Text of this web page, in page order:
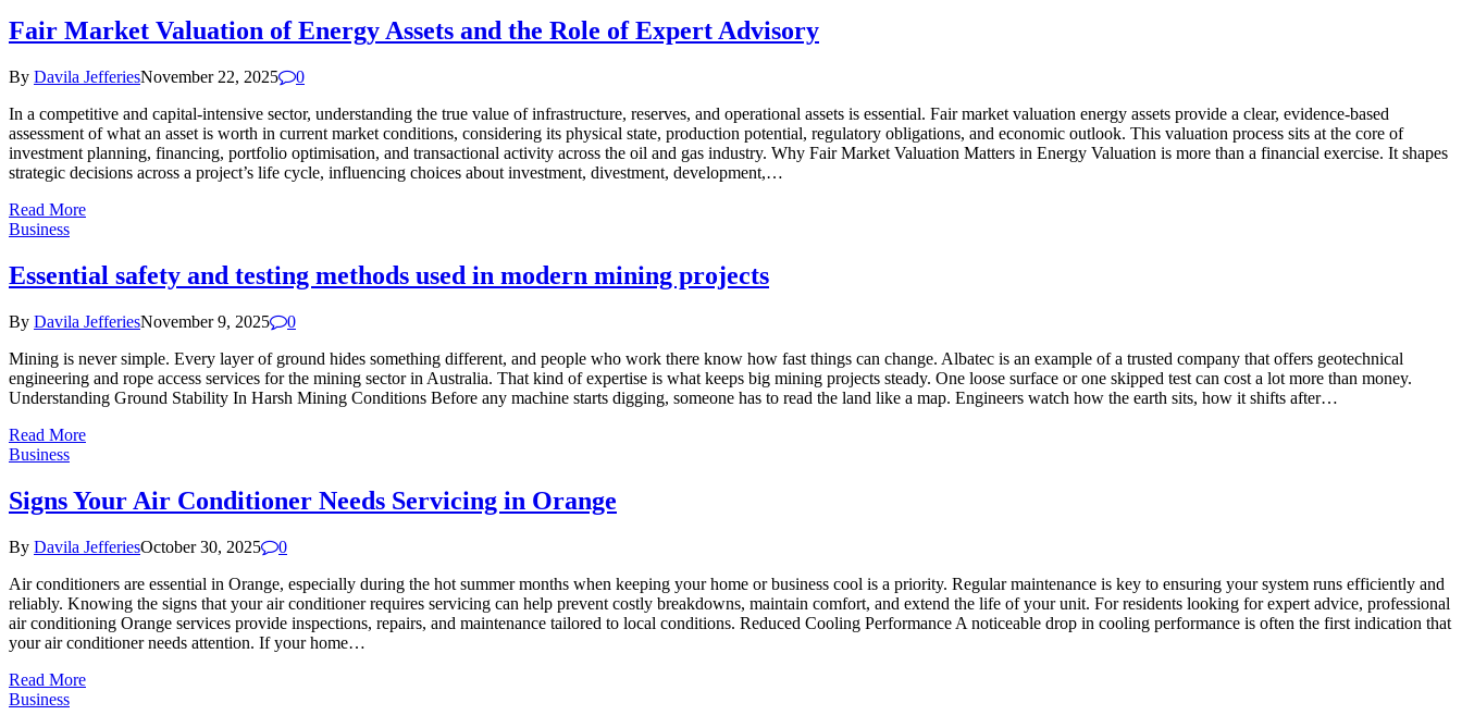
Fair Market Valuation of Energy Assets and the Role of Expert Advisory
By Davila JefferiesNovember 22, 2025
0
In a competitive and capital-intensive sector, understanding the true value of infrastructure, reserves, and operational assets is essential. Fair market valuation energy assets provide a clear, evidence-based
assessment of what an asset is worth in current market conditions, considering its physical state, production potential, regulatory obligations, and economic outlook. This valuation process sits at the core of
investment planning, financing, portfolio optimisation, and transactional activity across the oil and gas industry. Why Fair Market Valuation Matters in Energy Valuation is more than a financial exercise. It shapes
strategic decisions across a project’s life cycle, influencing choices about investment, divestment, development,…
Read More
Business
Essential safety and testing methods used in modern mining projects
By Davila JefferiesNovember 9, 2025
0
Mining is never simple. Every layer of ground hides something different, and people who work there know how fast things can change. Albatec is an example of a trusted company that offers geotechnical
engineering and rope access services for the mining sector in Australia. That kind of expertise is what keeps big mining projects steady. One loose surface or one skipped test can cost a lot more than money.
Understanding Ground Stability In Harsh Mining Conditions Before any machine starts digging, someone has to read the land like a map. Engineers watch how the earth sits, how it shifts after…
Read More
Business
Signs Your Air Conditioner Needs Servicing in Orange
By Davila JefferiesOctober 30, 2025
0
Air conditioners are essential in Orange, especially during the hot summer months when keeping your home or business cool is a priority. Regular maintenance is key to ensuring your system runs efficiently and
reliably. Knowing the signs that your air conditioner requires servicing can help prevent costly breakdowns, maintain comfort, and extend the life of your unit. For residents looking for expert advice, professional
air conditioning Orange services provide inspections, repairs, and maintenance tailored to local conditions. Reduced Cooling Performance A noticeable drop in cooling performance is often the first indication that
your air conditioner needs attention. If your home…
Read More
Business